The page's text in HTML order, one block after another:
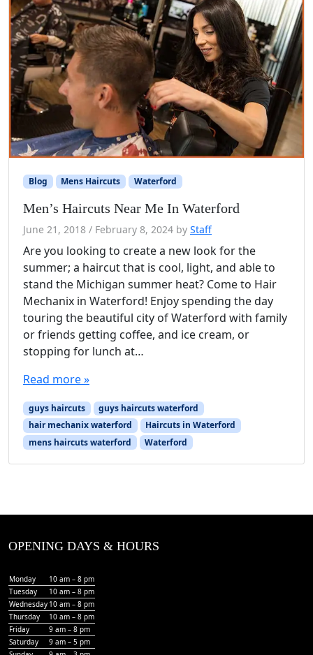
Blog Mens Haircuts Waterford
Men’s Haircuts Near Me In Waterford
June 21, 2018 / February 8, 2024 by Staff
Are you looking to create a new look for the
summer; a haircut that is cool, light, and able to
stand the Michigan summer heat? Come to Hair
Mechanix in Waterford! Enjoy spending the day
touring the beautiful city of Waterford with family
or friends getting coffee, and ice cream, or
stopping for lunch at…
Read more »
guys haircuts
guys haircuts waterford
hair mechanix waterford
Haircuts in Waterford
mens haircuts waterford
Waterford
OPENING DAYS & HOURS
Monday
10 am – 8 pm
Tuesday
10 am – 8 pm
Wednesday 10 am – 8 pm
Thursday
10 am – 8 pm
Friday
9 am – 8 pm
Saturday
9 am – 5 pm